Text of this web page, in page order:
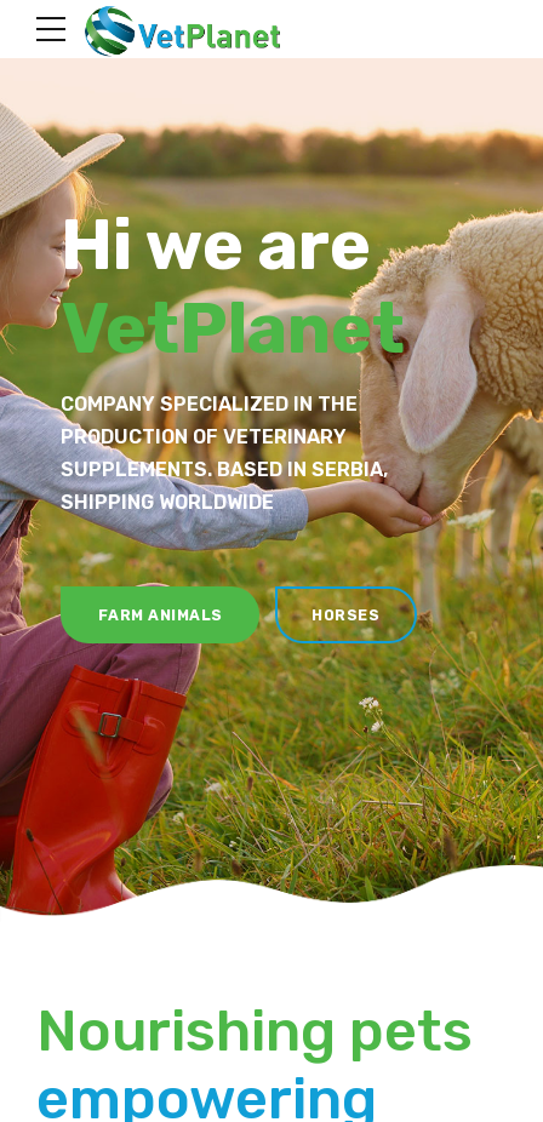
Hi we are
VetPlanet
COMPANY SPECIALIZED IN THE
PRODUCTION OF VETERINARY
SUPPLEMENTS. BASED IN SERBIA,
SHIPPING WORLDWIDE
FARM ANIMALS HORSES
Nourishing pets
empowering